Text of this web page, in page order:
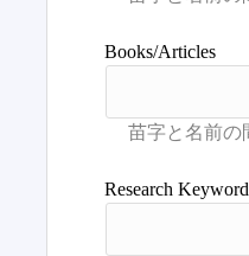
Books/Articles
Research Keyword